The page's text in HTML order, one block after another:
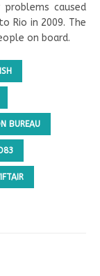
caused
Rio in 2009. The
on board.
BUREAU